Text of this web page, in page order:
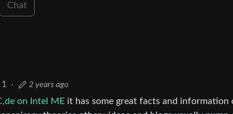
Chat
1 · 2 years ago
on Intel ME it has some great facts and information